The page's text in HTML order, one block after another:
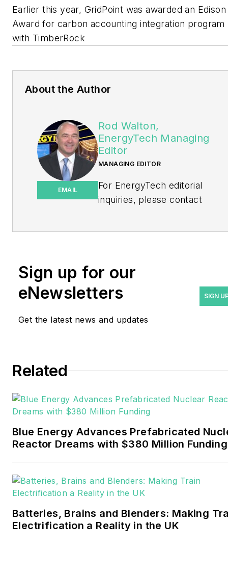
Earlier this year, GridPoint was awarded an Edison
Award for carbon accounting integration program
with TimberRock
About the Author
EMAIL
Rod Walton,
EnergyTech Managing
Editor
MANAGING EDITOR
For EnergyTech editorial
inquiries, please contact
years covering the energy
industry as a newspaper
formerly was energy writer
Pennwell and Clarion
Events. He joined Endeavor
November 2021.
Walton earned his
journalism from the
career stops include the
Moore American,
Sign up for our
eNewsletters
Get the latest news and updates
SIGN
Related
Blue Energy Advances Prefabricated
Reactor Dreams with $380 Million Funding
Batteries, Brains and Blenders: Making
Electrification a Reality in the UK